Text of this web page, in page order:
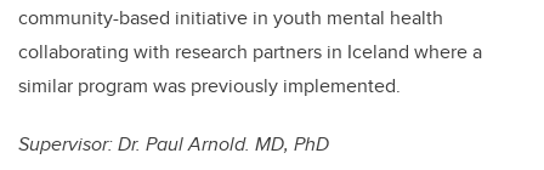
community-based initiative in youth mental health
collaborating with research partners in Iceland where a
similar program was previously implemented.
Supervisor: Dr. Paul Arnold. MD, PhD